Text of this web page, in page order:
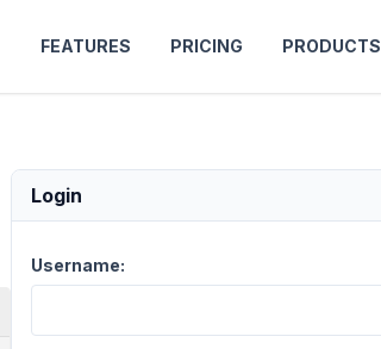
FEATURES PRICING PRODUCTS
Login
Username: